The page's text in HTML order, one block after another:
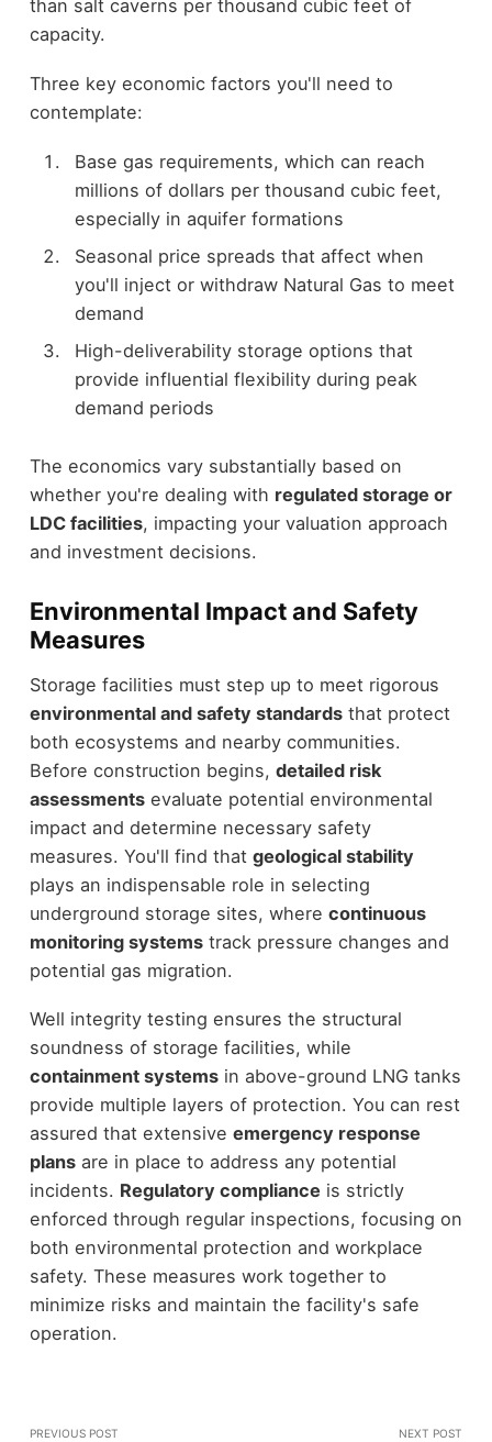
than salt caverns per thousand cubic feet of
capacity.
Three key economic factors you'll need to
contemplate:
Base gas requirements, which can reach
millions of dollars per thousand cubic feet,
especially in aquifer formations
Seasonal price spreads that affect when
you'll inject or withdraw Natural Gas to meet
demand
High-deliverability storage options that
provide influential flexibility during peak
demand periods
The economics vary substantially based on
whether you're dealing with regulated storage or
LDC facilities, impacting your valuation approach
and investment decisions.
Environmental Impact and Safety
Measures
Storage facilities must step up to meet rigorous
environmental and safety standardsthat protect
both ecosystems and nearby communities.
Before construction begins, detailed risk
assessmentsevaluate potential environmental
impact and determine necessary safety
measures. You'll find that geological stability
plays an indispensable role in selecting
underground storage sites, where continuous
monitoring systemstrack pressure changes and
potential gas migration.
Well integrity testing ensures the structural
soundness of storage facilities, while
containment systemsin above-ground LNG tanks
provide multiple layers of protection. You can rest
assured that extensive emergency response
plansare in place to address any potential
incidents. Regulatory compliance is strictly
enforced through regular inspections, focusing on
both environmental protection and workplace
safety. These measures work together to
minimize risks and maintain the facility's safe
operation.
PREVIOUS POST NEXT POST